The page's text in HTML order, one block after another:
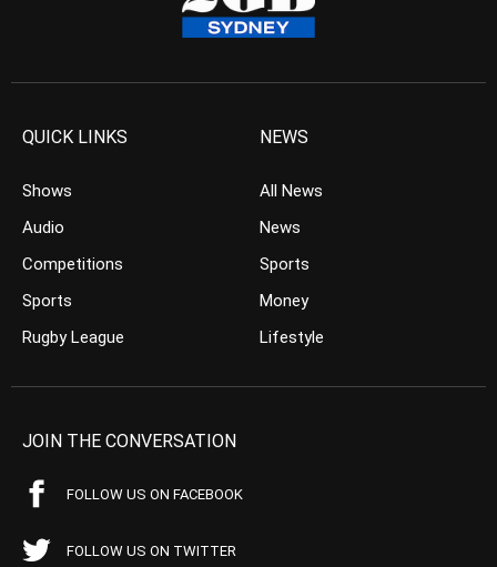
QUICK LINKS
Shows
Audio
Competitions
Sports
Rugby League
NEWS
All News
News
Sports
Money
Lifestyle
JOIN THE CONVERSATION
FOLLOW US ON FACEBOOK
FOLLOW US ON TWITTER